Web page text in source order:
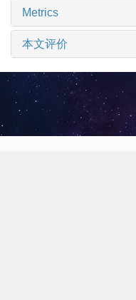
Metrics
本文评价